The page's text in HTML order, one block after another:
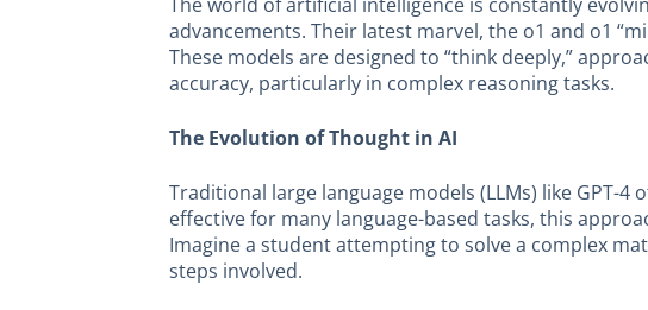
advancements. Their latest marvel, the o1 and o1
These models are designed to “think deeply,”
accuracy, particularly in complex reasoning tasks.
The Evolution of Thought in AI
Traditional large language models (LLMs) like GPT-
effective for many language-based tasks, this
Imagine a student attempting to solve a complex
steps involved.